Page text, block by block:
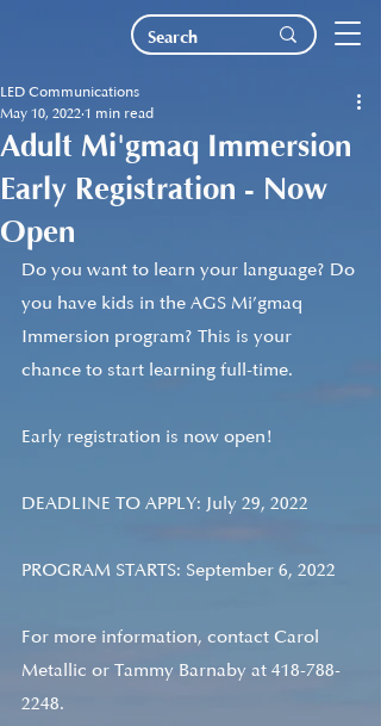
Adult Mi'gmaq Immersion
Early Registration - Now
Open
LED Communications
May 10, 2022 1 min read
Do you want to learn your language? Do
you have kids in the AGS Mi’gmaq
Immersion program? This is your
chance to start learning full-time.
Early registration is now open!
DEADLINE TO APPLY: July 29, 2022
PROGRAM STARTS: September 6, 2022
For more information, contact Carol
Metallic or Tammy Barnaby at 418-788-
2248.